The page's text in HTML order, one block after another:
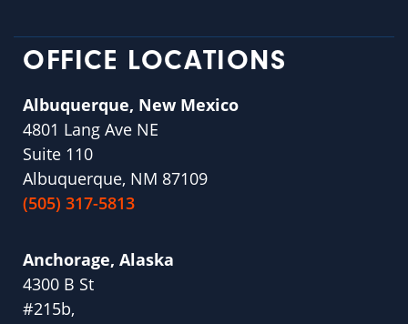
OFFICE LOCATIONS
Albuquerque, New Mexico
4801 Lang Ave NE
Suite 110
Albuquerque, NM 87109
(505) 317-5813
Anchorage, Alaska
4300 B St
#215b,